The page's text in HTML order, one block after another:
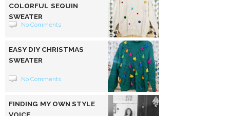
COLORFUL SEQUIN
SWEATER
No Comments
EASY DIY CHRISTMAS
SWEATER
No Comments
FINDING MY OWN STYLE